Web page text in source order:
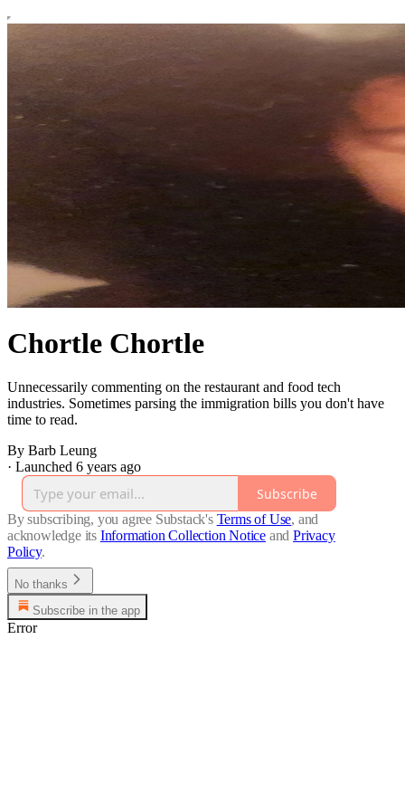
Chortle Chortle
Unnecessarily commenting on the restaurant and food tech
industries. Sometimes parsing the immigration bills you don't have
time to read.
By Barb Leung
· Launched 6 years ago
Subscribe
By subscribing, you agree Substack's Terms of Use, and
acknowledge its Information Collection Notice and Privacy
Policy.
No thanks
Subscribe in the app
Error